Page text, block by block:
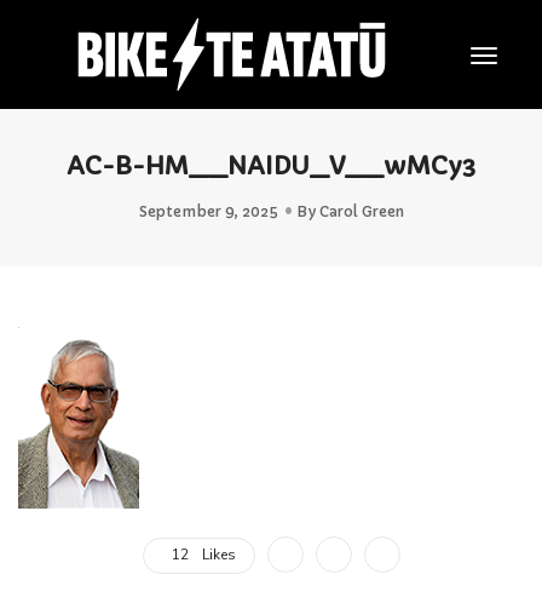
AC-B-HM__NAIDU_V__wMCy3
September 9, 2025 By Carol Green
12 Likes